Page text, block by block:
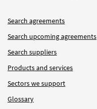
Search agreements
Search upcoming agreements
Search suppliers
Products and services
Sectors we support
Glossary